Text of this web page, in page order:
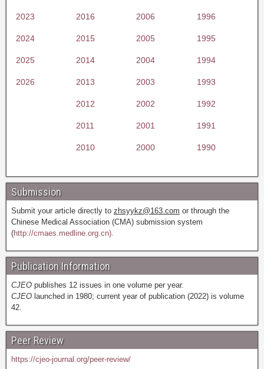
2023 2016 2006 1996
2024 2015 2005 1995
2025 2014 2004 1994
2026 2013 2003 1993
2012 2002 1992
2011 2001 1991
2010 2000 1990
Submission
Submit your article directly to zhsyykz@163.com or through the
Chinese Medical Association (CMA) submission system
(http://cmaes.medline.org.cn).
Publication Information
CJEO publishes 12 issues in one volume per year.
CJEO launched in 1980; current year of publication (2022) is volume
42.
Peer Review
https://cjeo-journal.org/peer-review/